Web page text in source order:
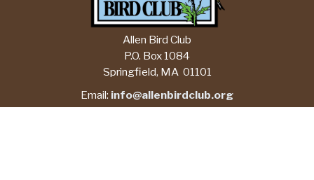
Allen Bird Club
P.O. Box 1084
Springfield, MA 01101
Email: info@allenbirdclub.org